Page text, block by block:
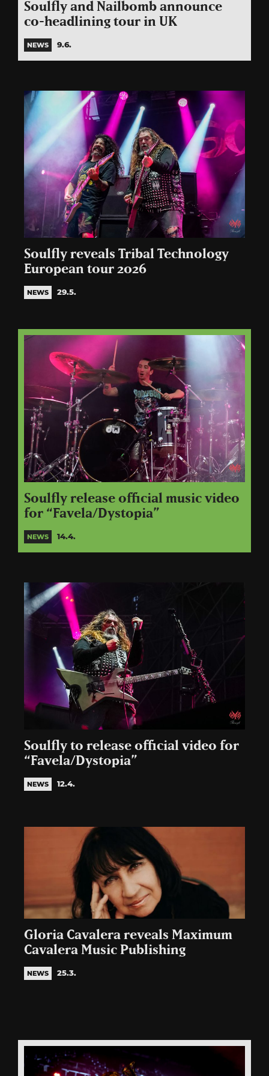
Soulfly and Nailbomb announce
co-headlining tour in UK
NEWS 9.6.
Soulfly reveals Tribal Technology
European tour 2026
NEWS 29.5.
Soulfly release official music video
for “Favela/Dystopia”
NEWS 14.4.
Soulfly to release official video for
“Favela/Dystopia”
NEWS 12.4.
Gloria Cavalera reveals Maximum
Cavalera Music Publishing
NEWS 25.3.